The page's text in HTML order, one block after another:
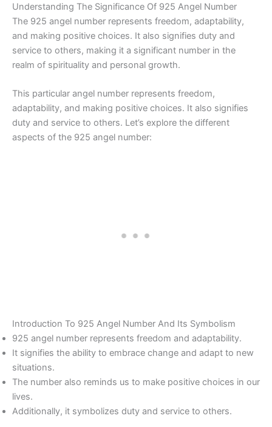
Understanding The Significance Of 925 Angel Number
The 925 angel number represents freedom, adaptability,
and making positive choices. It also signifies duty and
service to others, making it a significant number in the
realm of spirituality and personal growth.
This particular angel number represents freedom,
adaptability, and making positive choices. It also signifies
duty and service to others. Let’s explore the different
aspects of the 925 angel number:
Introduction To 925 Angel Number And Its Symbolism
925 angel number represents freedom and adaptability.
It signifies the ability to embrace change and adapt to new
situations.
The number also reminds us to make positive choices in our
lives.
Additionally, it symbolizes duty and service to others.